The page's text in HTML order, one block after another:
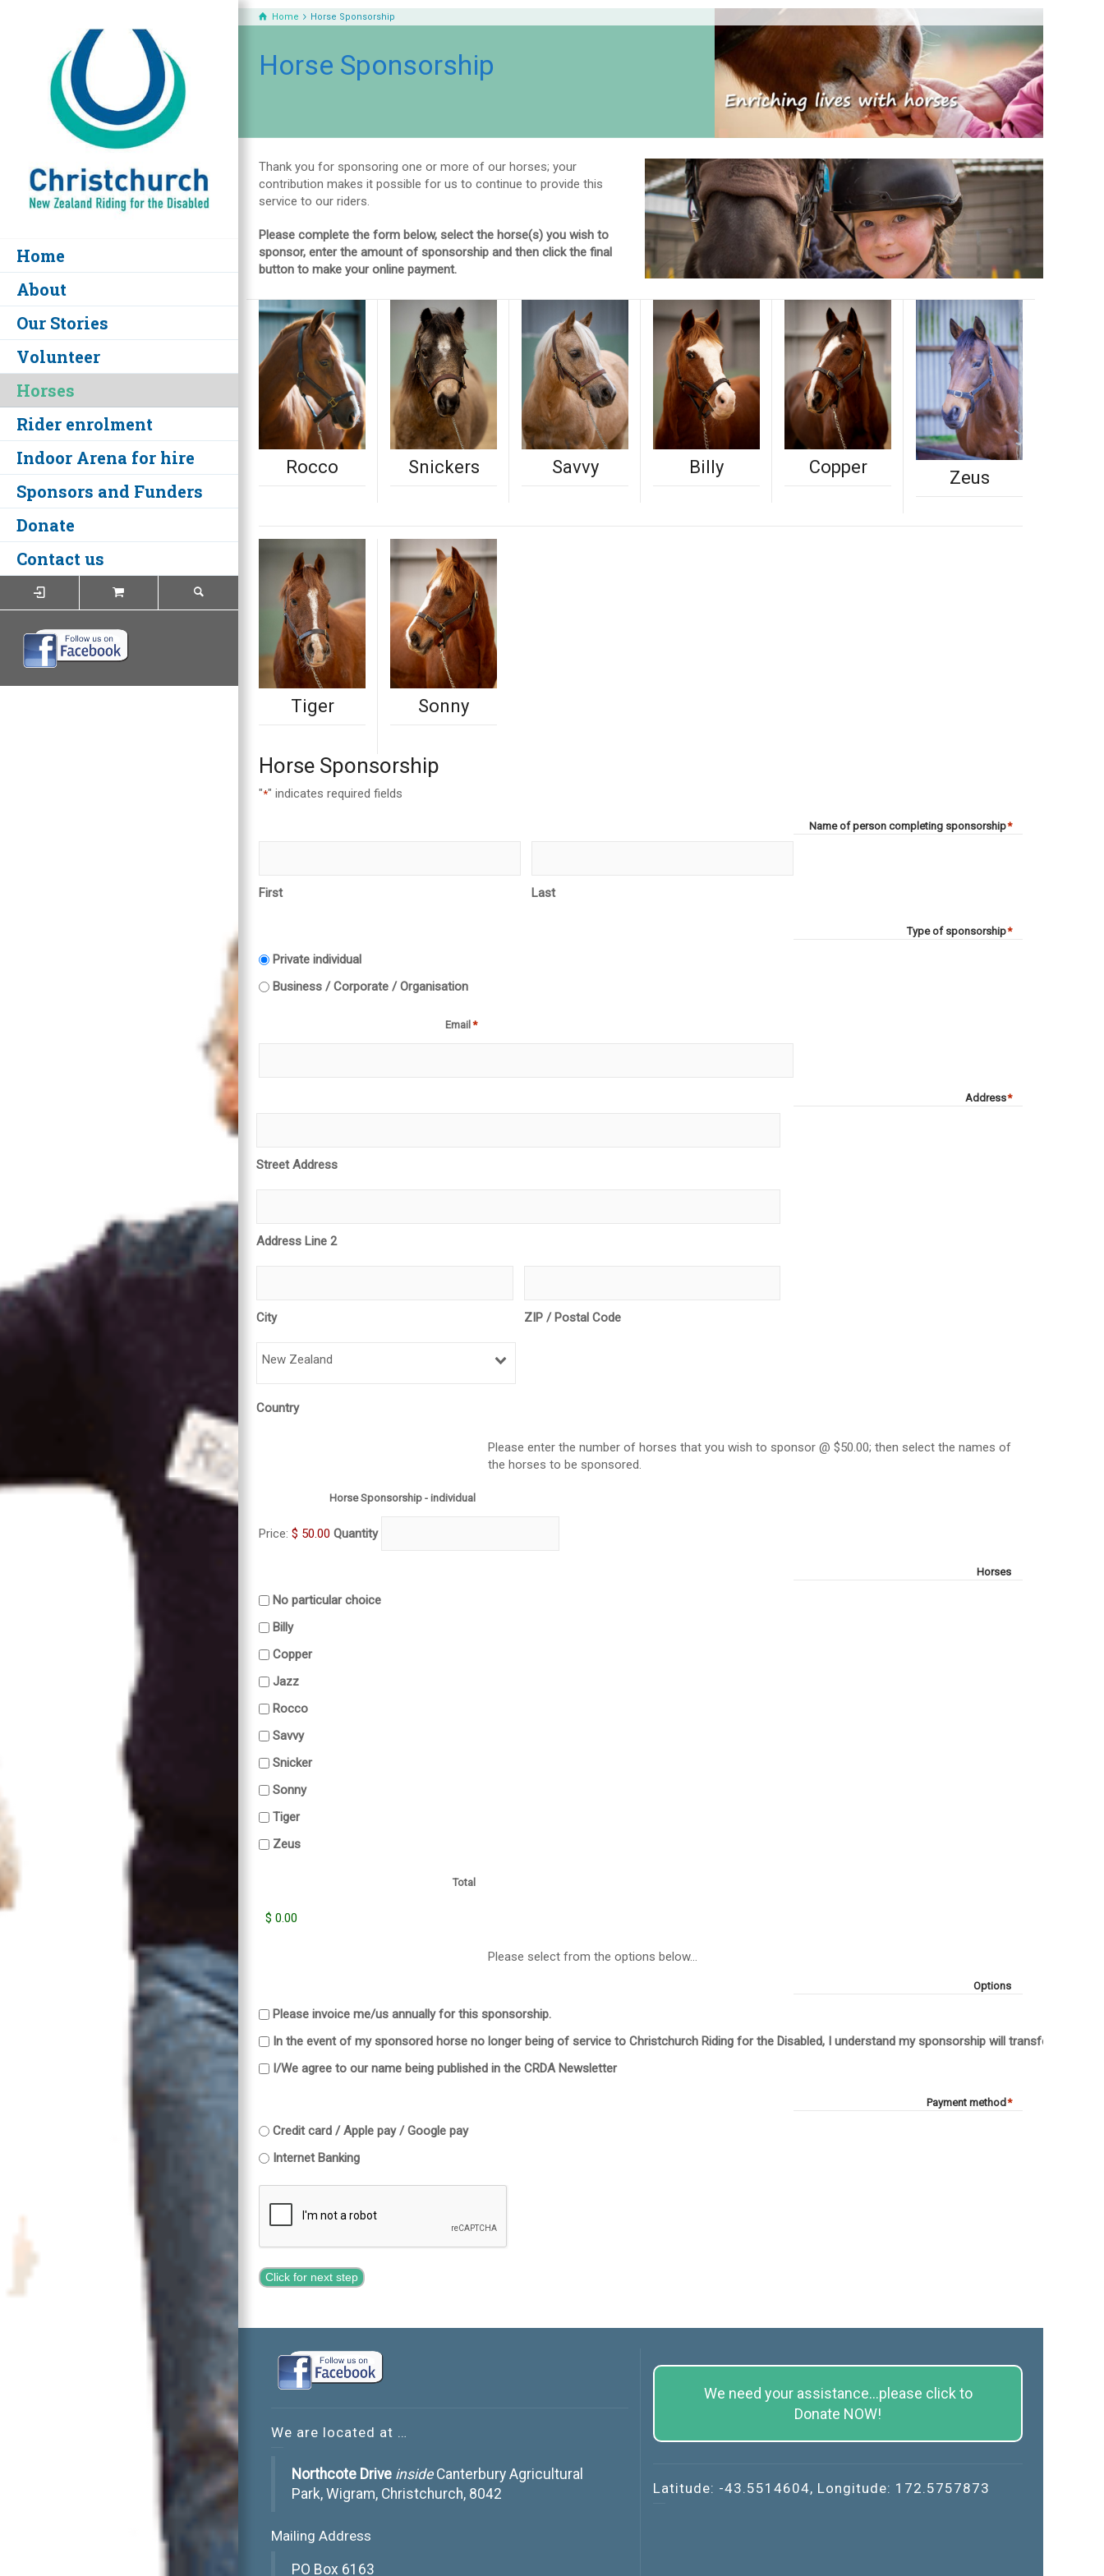
Home
About
Our Stories
Volunteer
Horses
Rider enrolment
Indoor Arena for hire
Sponsors and Funders
Donate
Contact us
Home Horse Sponsorship
Horse Sponsorship
Thank you for sponsoring one or more of our horses; your
contribution makes it possible for us to continue to provide this
service to our riders.
Please complete the form below, select the horse(s) you wish to
sponsor, enter the amount of sponsorship and then click the final
button to make your online payment.
Rocco Snickers Savvy Billy Copper
Zeus
Tiger Sonny
Horse Sponsorship
"*" indicates required fields
Name of person completing sponsorship*
First Last
Type of sponsorship*
Private individual
Business / Corporate / Organisation
Email *
Address*
Street Address
Address Line 2
City ZIP / Postal Code
New Zealand
Country
Please enter the number of horses that you wish to sponsor @ $50.00; then select the names of
the horses to be sponsored.
Horse Sponsorship - individualQuantity
Price: $ 50.00 Quantity
Horses
No particular choice
Billy
Copper
Jazz
Rocco
Savvy
Snicker
Sonny
Tiger
Zeus
Total
Please select from the options below...
Options
Please invoice me/us annually for this sponsorship.
In the event of my sponsored horse no longer being of service to Christchurch Riding for the Disabled, I understand my sponsorship will transfer to
I/We agree to our name being published in the CRDA Newsletter
Payment method*
Credit card / Apple pay / Google pay
Internet Banking
Click for next step
We are located at …
Northcote Drive insideCanterbury Agricultural
Park, Wigram, Christchurch, 8042
Mailing Address
PO Box 6163
We need your assistance...please click to
Donate NOW!
Latitude: -43.5514604, Longitude: 172.5757873